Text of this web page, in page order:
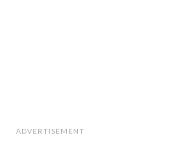
ADVERTISEMENT